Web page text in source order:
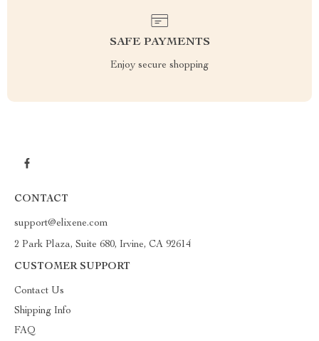
SAFE PAYMENTS
Enjoy secure shopping
CONTACT
support@elixene.com
2 Park Plaza, Suite 680, Irvine, CA 92614
CUSTOMER SUPPORT
Contact Us
Shipping Info
FAQ